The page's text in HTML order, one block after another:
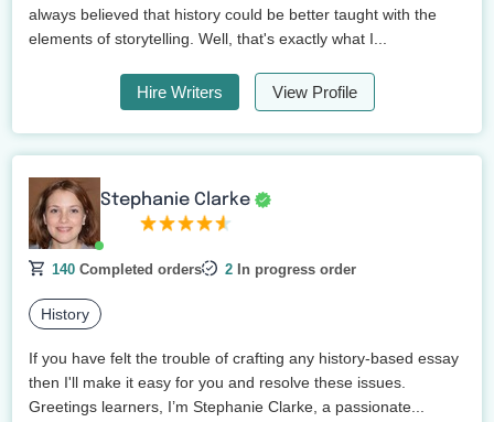
always believed that history could be better taught with the
elements of storytelling. Well, that's exactly what I...
Hire Writers View Profile
Stephanie Clarke
140 Completed orders 2 In progress order
History
If you have felt the trouble of crafting any history-based essay
then I'll make it easy for you and resolve these issues.
Greetings learners, I’m Stephanie Clarke, a passionate...